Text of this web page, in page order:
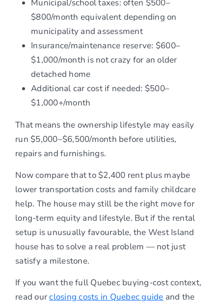
Municipal/school taxes: often $500–
$800/month equivalent depending on
municipality and assessment
Insurance/maintenance reserve: $600–
$1,000/month is not crazy for an older
detached home
Additional car cost if needed: $500–
$1,000+/month
That means the ownership lifestyle may easily
run $5,000–$6,500/month before utilities,
repairs and furnishings.
Now compare that to $2,400 rent plus maybe
lower transportation costs and family childcare
help. The house may still be the right move for
long-term equity and lifestyle. But if the rental
setup is unusually favourable, the West Island
house has to solve a real problem — not just
satisfy a milestone.
If you want the full Quebec buying-cost context,
read ourclosing costs in Quebec guide and the